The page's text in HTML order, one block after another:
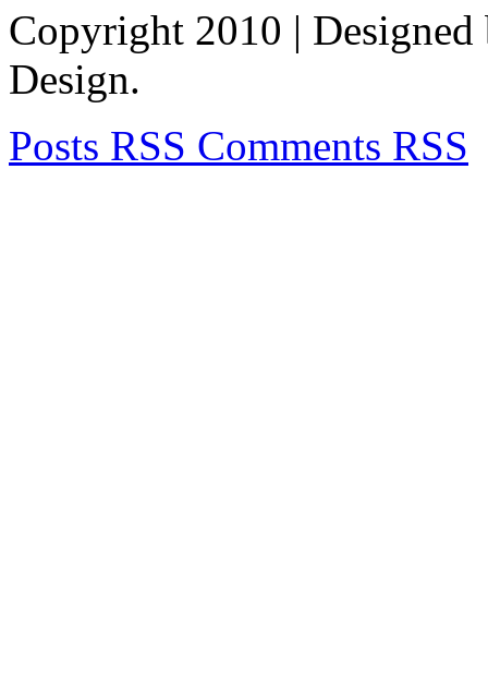
Copyright 2010 |
Design.
Posts RSS Comments RSS